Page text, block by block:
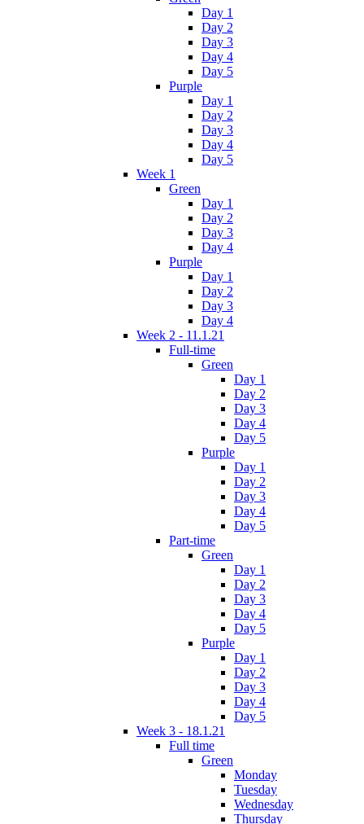
Day 1
Day 2
Day 3
Day 4
Day 5
Purple
Day 1
Day 2
Day 3
Day 4
Day 5
Week 1
Green
Day 1
Day 2
Day 3
Day 4
Purple
Day 1
Day 2
Day 3
Day 4
Week 2 - 11.1.21
Full-time
Green
Day 1
Day 2
Day 3
Day 4
Day 5
Purple
Day 1
Day 2
Day 3
Day 4
Day 5
Part-time
Green
Day 1
Day 2
Day 3
Day 4
Day 5
Purple
Day 1
Day 2
Day 3
Day 4
Day 5
Week 3 - 18.1.21
Full time
Green
Monday
Tuesday
Wednesday
Thursday